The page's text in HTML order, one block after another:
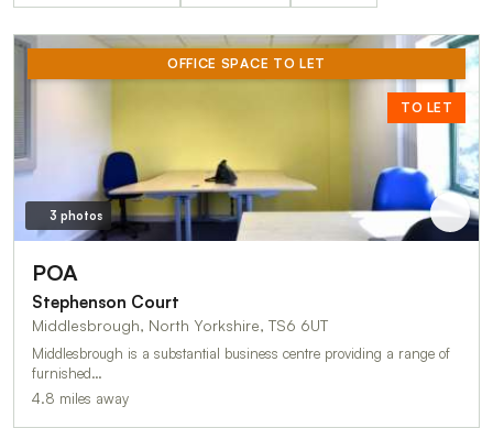
OFFICE SPACE TO LET
TO LET
3 photos
POA
Stephenson Court
Middlesbrough, North Yorkshire, TS6 6UT
Middlesbrough is a substantial business centre providing a range of
furnished…
4.8 miles away